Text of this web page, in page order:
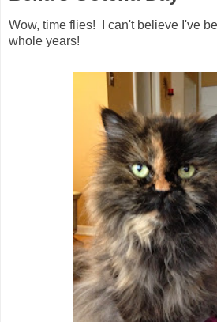
Wow, time flies! I can't believe I've
whole years!